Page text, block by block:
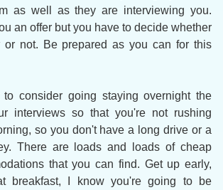
as well as they are interviewing you.
an offer but you have to decide whether
or not. Be prepared as you can for this
consider going staying overnight the
interviews so that you're not rushing
so you don't have a long drive or a
There are loads and loads of cheap
that you can find. Get up early,
breakfast, I know you're going to be